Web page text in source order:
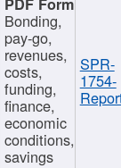
Bonding,
pay-go,
revenues,
costs,
funding,
finance,
economic
conditions,
savings
SPR-
1754-